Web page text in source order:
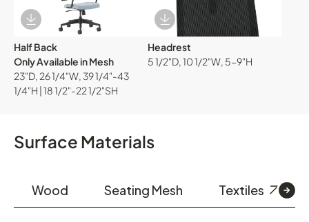
Download Image
Half Back
Only Available in Mesh
23"D, 26 1/4"W, 39 1/4"-43
1/4"H | 18 1/2"-22 1/2"SH
Download Image
Headrest
5 1/2"D, 10 1/2"W, 5-9"H
Surface Materials
Wood Seating Mesh Textiles